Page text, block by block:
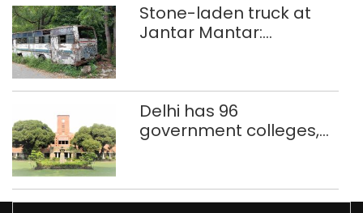
Stone-laden truck at
Jantar Mantar:
Delhi has 96
government colleges,